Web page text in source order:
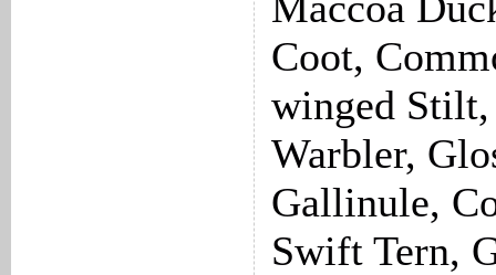
Coot,
winged Stilt,
Warbler,
Gallinule,
Swift Tern,